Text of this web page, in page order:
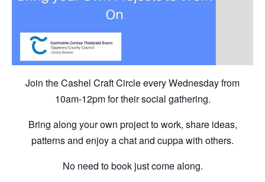
Join the Cashel Craft Circle every Wednesday from
10am-12pm for their social gathering.
Bring along your own project to work, share ideas,
patterns and enjoy a chat and cuppa with others.
No need to book just come along.